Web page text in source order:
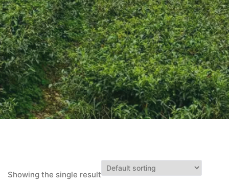
Showing the single result